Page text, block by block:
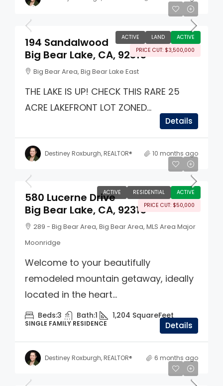
ACTIVE LAND
ACTIVE
PRICE CUT: $3,500,000
$6,500,000
194 Sandalwood
Big Bear Lake, CA, 92315
Big Bear Area, Big Bear Lake East
THE LAKE IS UP! CHECK THIS RARE 25
ACRE LAKEFRONT LOT ZONED...
Details
Destiney Roxburgh, REALTOR® 10 months ago
ACTIVE RESIDENTIAL
ACTIVE
PRICE CUT: $50,000
$499,000
580 Lucerne Drive
Big Bear Lake, CA, 92315
289 - Big Bear Area, Big Bear Area, MLS Area Major
Moonridge
Welcome to your beautifully
remodeled mountain getaway, ideally
located in the heart...
Beds:3 Bath:1 1,204 SquareFeet
SINGLE FAMILY RESIDENCE Details
Destiney Roxburgh, REALTOR® 6 months ago
$675,000